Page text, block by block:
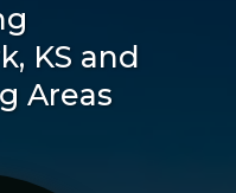
KS and
Areas